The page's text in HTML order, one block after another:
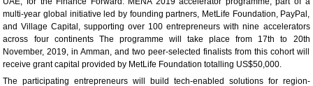
multi-year global initiative led by founding partners, MetLife Foundation, PayPal,
and Village Capital, supporting over 100 entrepreneurs with nine accelerators
across four continents The programme will take place from 17th to 20th
November, 2019, in Amman, and two peer-selected finalists from this cohort will
receive grant capital provided by MetLife Foundation totalling US$50,000.
The participating entrepreneurs will build tech-enabled solutions for region-